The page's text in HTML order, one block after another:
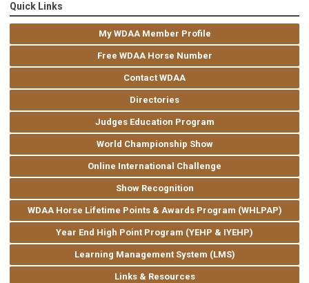
Quick Links
My WDAA Member Profile
Free WDAA Horse Number
Contact WDAA
Directories
Judges Education Program
World Championship Show
Online International Challenge
Show Recognition
WDAA Horse Lifetime Points & Awards Program (WHLPAP)
Year End High Point Program (YEHP & IYEHP)
Learning Management System (LMS)
Links & Resources